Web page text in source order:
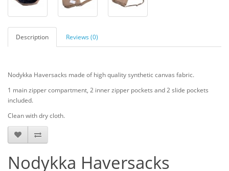
Description Reviews (0)
Nodykka Haversacks made of high quality synthetic canvas fabric.
1 main zipper compartment, 2 inner zipper pockets and 2 slide pockets
included.
Clean with dry cloth.
Nodykka Haversacks